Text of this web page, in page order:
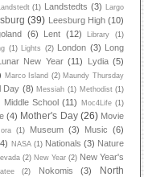
Landstedt (1) Landstedts (3)
Largo
(39) Leesburg High (10)
(6) Lent (12) Library
(1)
(1) Lights (2) London (3) Long
New Year (11) Lydia (5)
Marco Island (2) Maundy Thursday
Day (8) Messiah (1) Methodist (1)
Middle School (11) Moc4Life (1)
(4) Mother's Day (26) Movie
(1) Museum (3) Music (6)
NASA (1) Nationals (3) Nature
(2) New Year (2) New Year's
(2) Nokomis (3)
North